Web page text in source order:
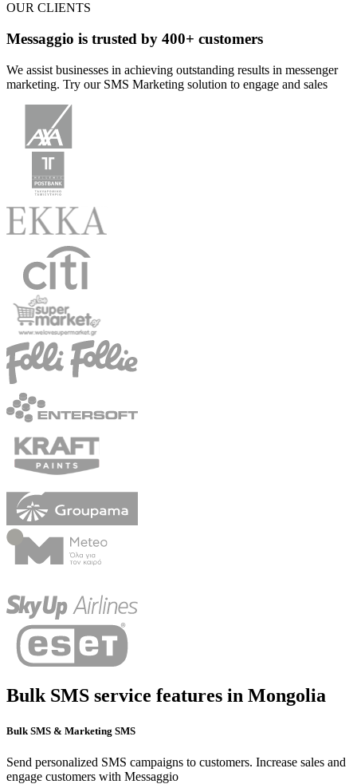
OUR CLIENTS
Messaggio is trusted by 400+ customers
We assist businesses in achieving outstanding results in messenger
marketing. Try our SMS Marketing solution to engage and sales
Bulk SMS service features in Mongolia
Bulk SMS & Marketing SMS
Send personalized SMS campaigns to customers. Increase sales and
engage customers with Messaggio